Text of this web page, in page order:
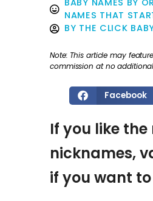
BABY NAMES BY
NAMES THAT
BY THE CLICK
Note: This article may
commission at no
Facebook
If you like
nicknames,
if you want